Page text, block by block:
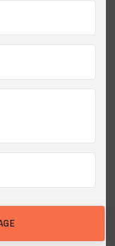
creative
and drive